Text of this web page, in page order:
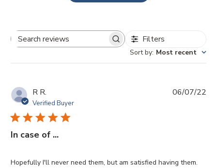
Search
Filters
Sort by: Most recent
R R.
Verified Buyer
In case of ...
Hopefully I'll never need them, but am satisfied having them.
06/07/22